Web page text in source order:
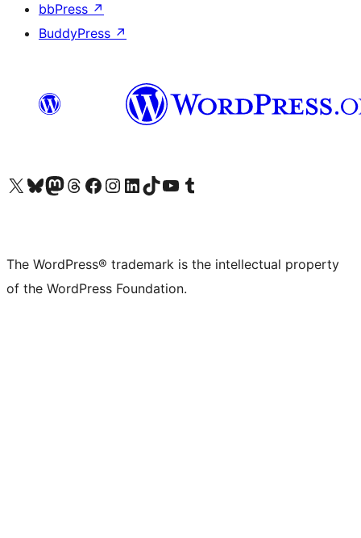
bbPress ↗
BuddyPress ↗
Visit our X (formerly Twitter) account
Visit our Bluesky account
Visit our Mastodon account
Visit our Threads account
Visit our Facebook page
Visit our Instagram account
Visit our LinkedIn account
Visit our TikTok account
Visit our YouTube channel
Visit our Tumblr account
The WordPress® trademark is the intellectual property
of the WordPress Foundation.